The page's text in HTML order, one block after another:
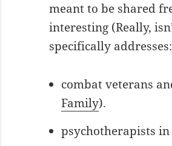
meant to be shared
interesting (Really,
specifically addresses:
combat veterans
Family).
psychotherapists